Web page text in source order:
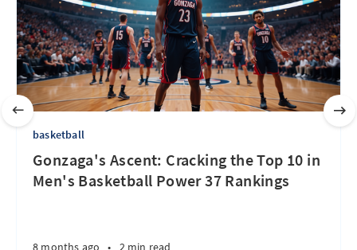
basketball
Gonzaga's Ascent: Cracking the Top 10 in
Men's Basketball Power 37 Rankings
8 months ago • 2 min read